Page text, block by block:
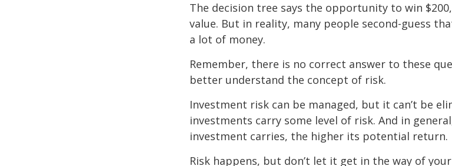
The decision tree says the opportunity to win
value. But in reality, many people second-guess
a lot of money.
Remember, there is no correct answer to these
better understand the concept of risk.
Investment risk can be managed, but it can’t be
investments carry some level of risk. And in
investment carries, the higher its potential return.
Risk happens, but don’t let it get in the way of